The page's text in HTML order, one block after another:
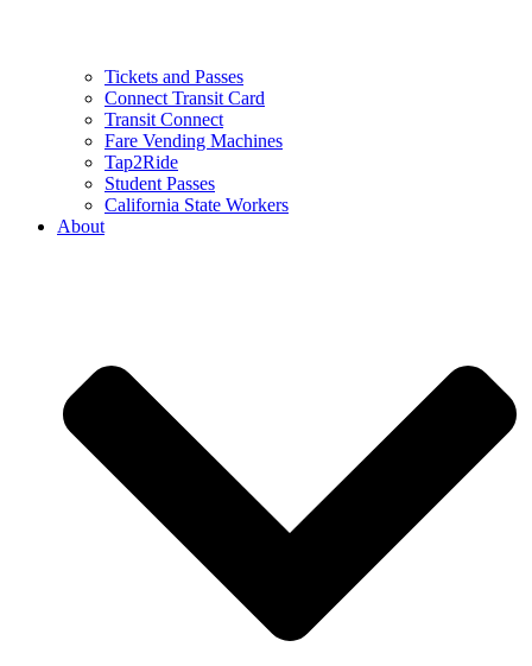
Tickets and Passes
Connect Transit Card
Transit Connect
Fare Vending Machines
Tap2Ride
Student Passes
California State Workers
About